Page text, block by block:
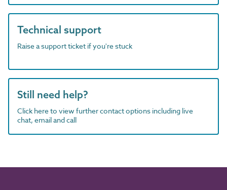
Technical support
Raise a support ticket if you're stuck
Still need help?
Click here to view further contact options including live
chat, email and call